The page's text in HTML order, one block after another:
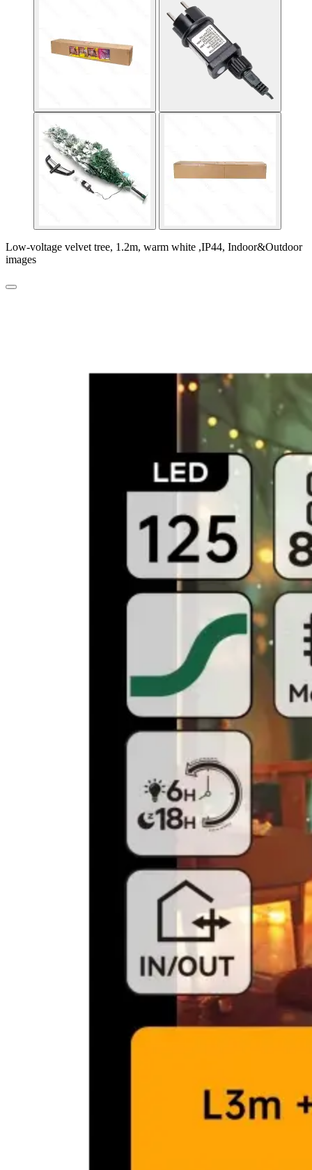
Low-voltage velvet tree, 1.2m, warm white ,IP44, Indoor&Outdoor
images